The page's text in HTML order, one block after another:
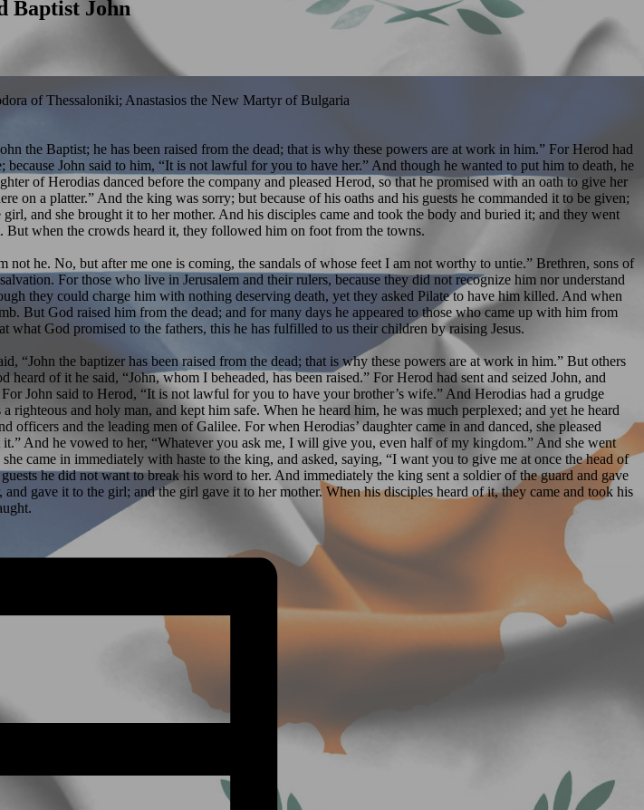
Baptist John
of Thessaloniki; Anastasios the New Martyr of Bulgaria
the Baptist; he has been raised from the dead; that is why these powers are at work in him.” For Herod had
John said to him, “It is not lawful for you to have her.” And though he wanted to put him to death, he
of Herodias danced before the company and pleased Herod, so that he promised with an oath to give her
on a platter.” And the king was sorry; but because of his oaths and his guests he commanded it to be given;
and she brought it to her mother. And his disciples came and took the body and buried it; and they went
But when the crowds heard it, they followed him on foot from the towns.
he. No, but after me one is coming, the sandals of whose feet I am not worthy to untie.” Brethren, sons of
For those who live in Jerusalem and their rulers, because they did not recognize him nor understand
they could charge him with nothing deserving death, yet they asked Pilate to have him killed. And when
But God raised him from the dead; and for many days he appeared to those who came up with him from
God promised to the fathers, this he has fulfilled to us their children by raising Jesus.
“John the baptizer has been raised from the dead; that is why these powers are at work in him.” But others
of it he said, “John, whom I beheaded, has been raised.” For Herod had sent and seized John, and
John said to Herod, “It is not lawful for you to have your brother’s wife.” And Herodias had a grudge
and holy man, and kept him safe. When he heard him, he was much perplexed; and yet he heard
and the leading men of Galilee. For when Herodias’ daughter came in and danced, she pleased
And he vowed to her, “Whatever you ask me, I will give you, even half of my kingdom.” And she went
came in immediately with haste to the king, and asked, saying, “I want you to give me at once the head of
he did not want to break his word to her. And immediately the king sent a soldier of the guard and gave
gave it to the girl; and the girl gave it to her mother. When his disciples heard of it, they came and took his